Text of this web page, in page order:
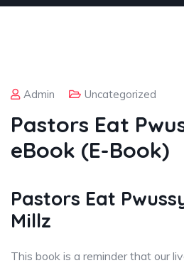
Admin Uncategorized
Pastors Eat
eBook (E-Book)
Pastors Eat
Millz
This book is a reminder that our